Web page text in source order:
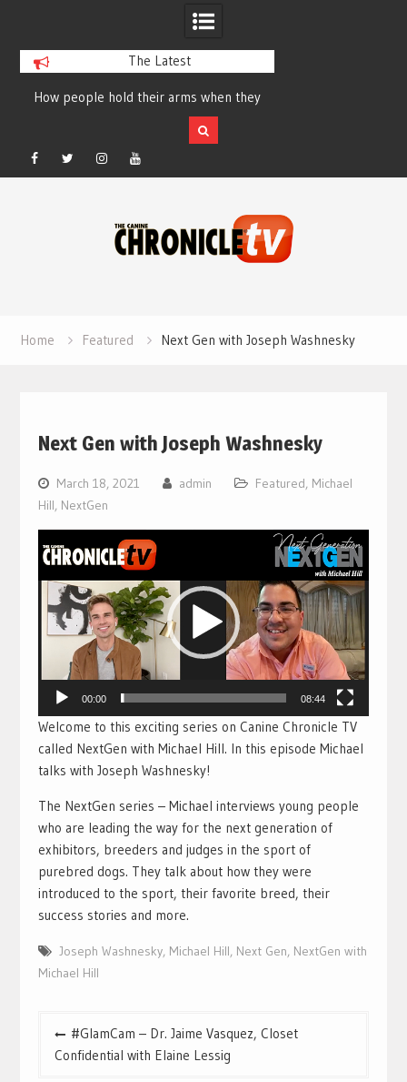
The Latest
How people hold their arms when they
run – Elizabeth Salewsky
Facebook
TwitterInstagramYouTube
Home Featured Next Gen with Joseph Washnesky
Next Gen with Joseph Washnesky
March 18, 2021 admin Featured, Michael
Hill, NextGen
Player
00:00 08:44
Welcome to this exciting series on Canine Chronicle TV
called NextGen with Michael Hill. In this episode Michael
talks with Joseph Washnesky!
The NextGen series – Michael interviews young people
who are leading the way for the next generation of
exhibitors, breeders and judges in the sport of
purebred dogs. They talk about how they were
introduced to the sport, their favorite breed, their
success stories and more.
Joseph Washnesky, Michael Hill, Next Gen, NextGen with
Michael Hill
navigation
#GlamCam – Dr. Jaime Vasquez, Closet
Confidential with Elaine Lessig